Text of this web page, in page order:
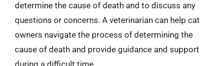
determine the cause of death and to discuss any
questions or concerns. A veterinarian can help cat
owners navigate the process of determining the
cause of death and provide guidance and support
during a difficult time.